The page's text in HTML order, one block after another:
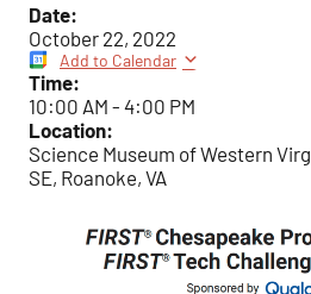
Date:
October 22, 2022
Add to Calendar
Time:
10:00 AM - 4:00 PM
Location:
Science Museum of Western
SE, Roanoke, VA